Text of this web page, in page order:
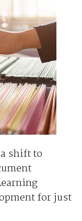
shift to
for just